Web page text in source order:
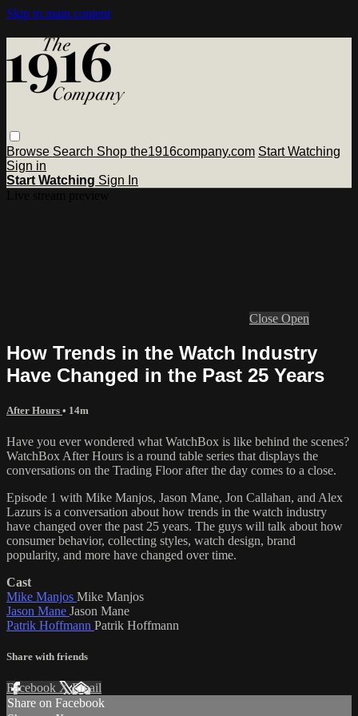
Skip to main content
Browse Search Shop the1916company.com Start Watching
Sign in
Start Watching Sign In
Close Open
How Trends in the Watch Industry
Have Changed in the Past 25 Years
After Hours • 14m
Have you ever wondered what WatchBox is like behind the scenes?
WatchBox After Hours is a round table series that displays the
conversations on the Trading Floor after the day comes to a close.
Episode 1 with Mike Manjos, Jason Mane, Jon Callahan, and Alex
Lazurs is a conversation about how trends in the watch industry
have changed over the past 25 years. The guys will talk about how
consumer behavior, collecting styles, watch design, brand
popularity, and more have changed over time.
Cast
Mike Manjos Mike Manjos
Jason Mane Jason Mane
Patrik Hoffmann Patrik Hoffmann
Share with friends
Facebook XEmail
Share on Facebook